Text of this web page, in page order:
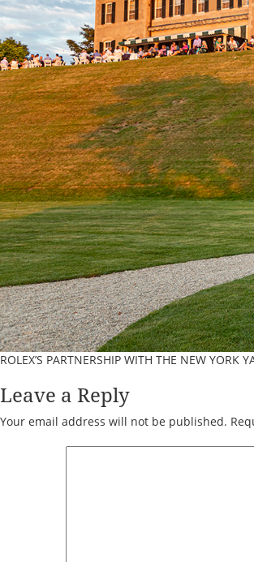
ROLEX’S PARTNERSHIP WITH THE NEW
Leave a Reply
Your email address will not be published.